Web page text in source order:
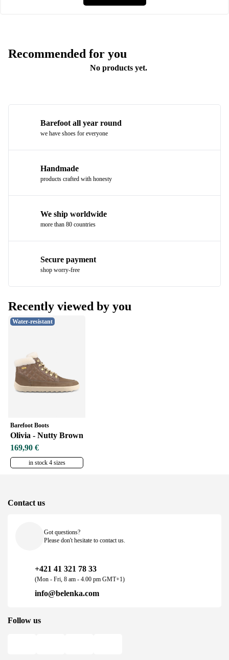
Recommended for you
No products yet.
Barefoot all year round
we have shoes for everyone
Handmade
products crafted with honesty
We ship worldwide
more than 80 countries
Secure payment
shop worry-free
Recently viewed by you
Water-resistant
Barefoot Boots
Olivia - Nutty Brown
169,90 €
in stock 4 sizes
Contact us
Got questions?
Please don't hesitate to contact us.
+421 41 321 78 33
(Mon - Fri, 8 am - 4.00 pm GMT+1)
info@belenka.com
Follow us